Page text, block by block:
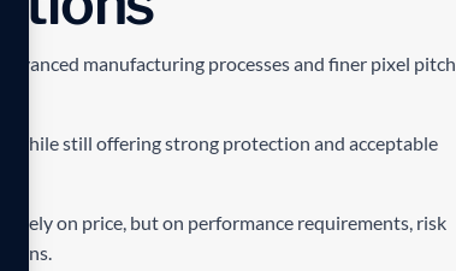
manufacturing processes and finer pixel pitch
while still offering strong protection and acceptable
on price, but on performance requirements, risk